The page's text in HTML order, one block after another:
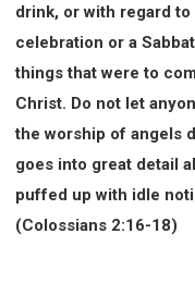
drink, or with regard
celebration or a
things that were to
Christ. Do not let
the worship of angels
goes into great detail
puffed up with idle
(Colossians 2:16-18)